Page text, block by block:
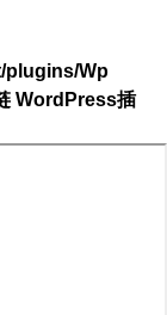
plugins/Wp
WordPress插